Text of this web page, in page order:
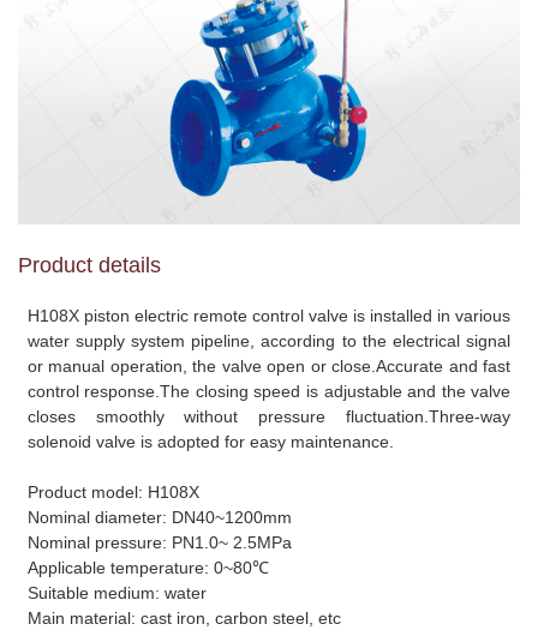
Product details
H108X piston electric remote control valve is installed in various
water supply system pipeline, according to the electrical signal
or manual operation, the valve open or close.Accurate and fast
control response.The closing speed is adjustable and the valve
closes smoothly without pressure fluctuation.Three-way
solenoid valve is adopted for easy maintenance.
Product model: H108X
Nominal diameter: DN40~1200mm
Nominal pressure: PN1.0~ 2.5MPa
Applicable temperature: 0~80℃
Suitable medium: water
Main material: cast iron, carbon steel, etc